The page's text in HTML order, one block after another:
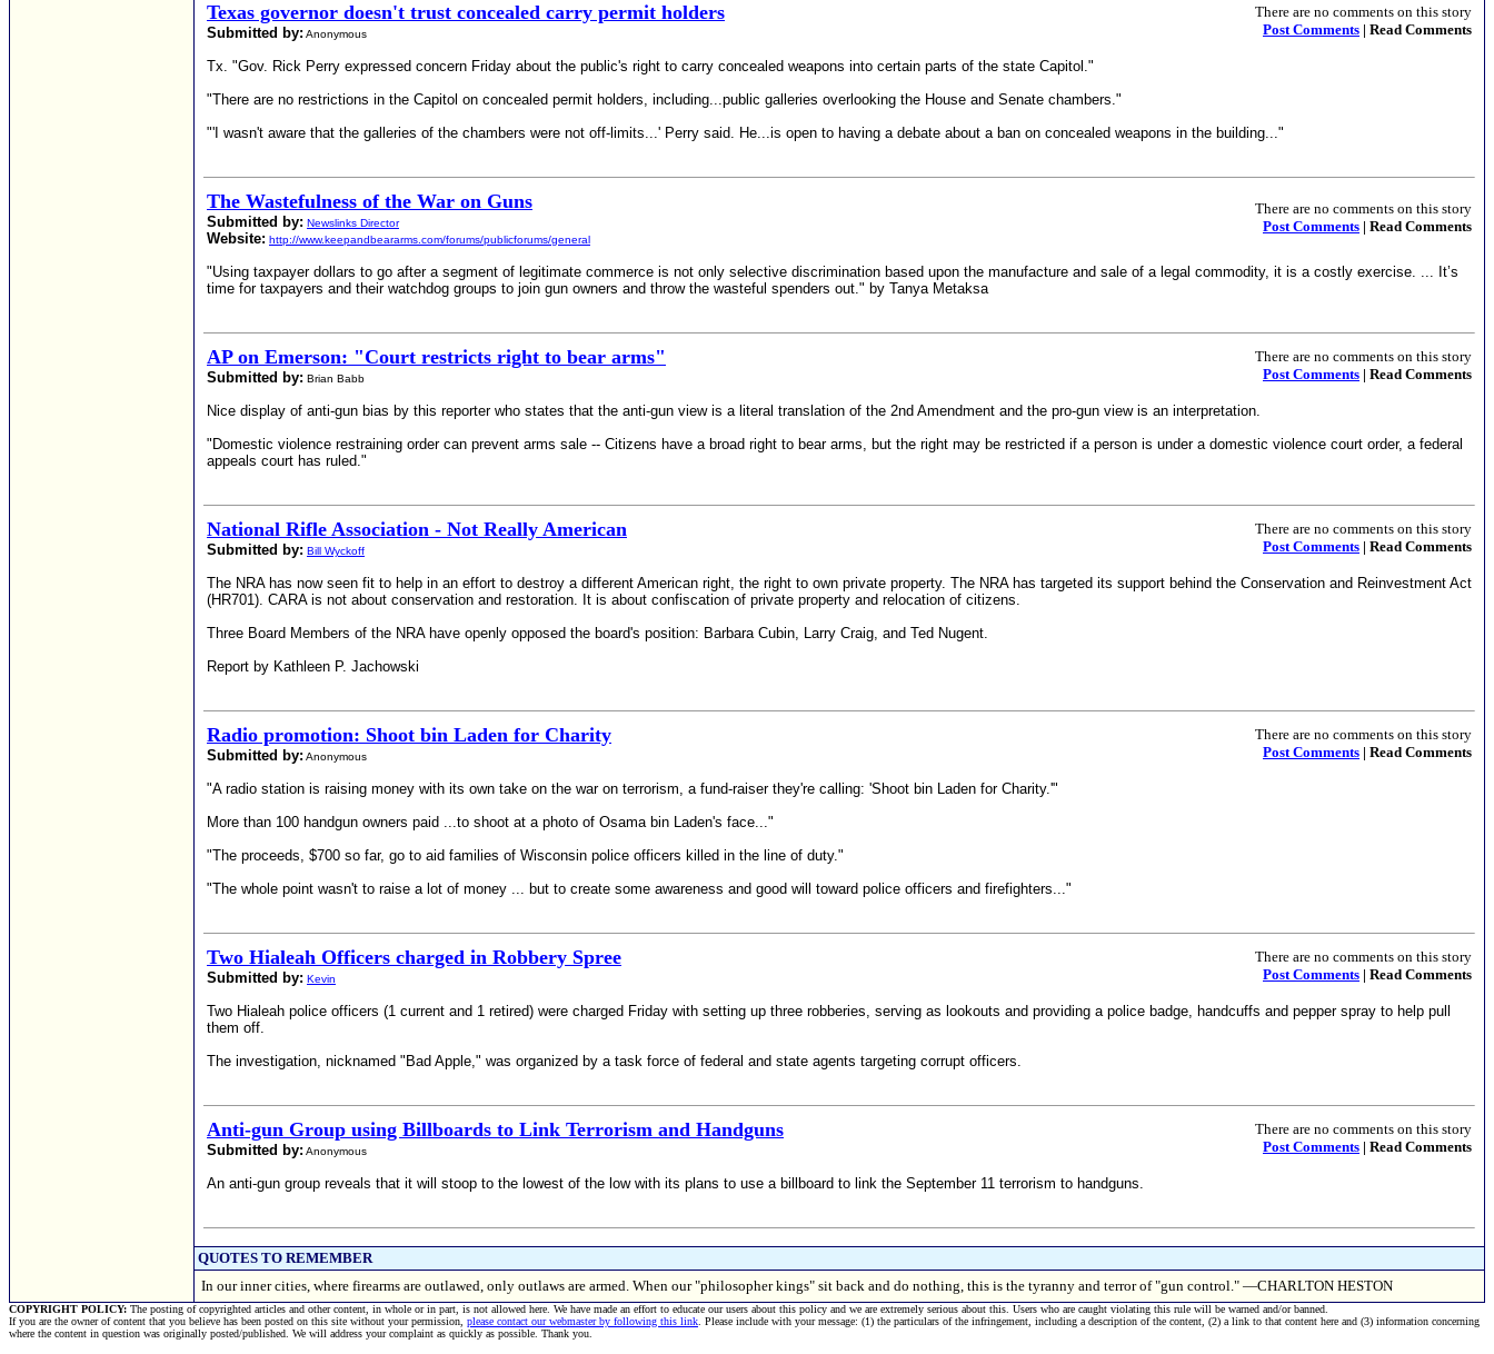
Texas governor doesn't trust concealed carry permit holders
Submitted by: Anonymous
There are no comments on this story
Post Comments | Read Comments
Tx. "Gov. Rick Perry expressed concern Friday about the public's right to carry concealed weapons into certain parts of the state Capitol."
"There are no restrictions in the Capitol on concealed permit holders, including...public galleries overlooking the House and Senate chambers."
"'I wasn't aware that the galleries of the chambers were not off-limits...' Perry said. He...is open to having a debate about a ban on concealed weapons in the building..."
The Wastefulness of the War on Guns
Submitted by: Newslinks Director
Website: http://www.keepandbeararms.com/forums/publicforums/general
There are no comments on this story
Post Comments | Read Comments
"Using taxpayer dollars to go after a segment of legitimate commerce is not only selective discrimination based upon the manufacture and sale of a legal commodity, it is a costly exercise. ... It’s
time for taxpayers and their watchdog groups to join gun owners and throw the wasteful spenders out." by Tanya Metaksa
AP on Emerson: "Court restricts right to bear arms"
Submitted by: Brian Babb
There are no comments on this story
Post Comments | Read Comments
Nice display of anti-gun bias by this reporter who states that the anti-gun view is a literal translation of the 2nd Amendment and the pro-gun view is an interpretation.
"Domestic violence restraining order can prevent arms sale -- Citizens have a broad right to bear arms, but the right may be restricted if a person is under a domestic violence court order, a federal
appeals court has ruled."
National Rifle Association - Not Really American
Submitted by: Bill Wyckoff
There are no comments on this story
Post Comments | Read Comments
The NRA has now seen fit to help in an effort to destroy a different American right, the right to own private property. The NRA has targeted its support behind the Conservation and Reinvestment Act
(HR701). CARA is not about conservation and restoration. It is about confiscation of private property and relocation of citizens.
Three Board Members of the NRA have openly opposed the board's position: Barbara Cubin, Larry Craig, and Ted Nugent.
Report by Kathleen P. Jachowski
Radio promotion: Shoot bin Laden for Charity
Submitted by: Anonymous
There are no comments on this story
Post Comments | Read Comments
"A radio station is raising money with its own take on the war on terrorism, a fund-raiser they're calling: 'Shoot bin Laden for Charity.'"
More than 100 handgun owners paid ...to shoot at a photo of Osama bin Laden's face..."
"The proceeds, $700 so far, go to aid families of Wisconsin police officers killed in the line of duty."
"The whole point wasn't to raise a lot of money ... but to create some awareness and good will toward police officers and firefighters..."
Two Hialeah Officers charged in Robbery Spree
Submitted by: Kevin
There are no comments on this story
Post Comments | Read Comments
Two Hialeah police officers (1 current and 1 retired) were charged Friday with setting up three robberies, serving as lookouts and providing a police badge, handcuffs and pepper spray to help pull
them off.
The investigation, nicknamed "Bad Apple," was organized by a task force of federal and state agents targeting corrupt officers.
Anti-gun Group using Billboards to Link Terrorism and Handguns
Submitted by: Anonymous
There are no comments on this story
Post Comments | Read Comments
An anti-gun group reveals that it will stoop to the lowest of the low with its plans to use a billboard to link the September 11 terrorism to handguns.
QUOTES TO REMEMBER
In our inner cities, where firearms are outlawed, only outlaws are armed. When our "philosopher kings" sit back and do nothing, this is the tyranny and terror of "gun control." —CHARLTON HESTON
COPYRIGHT POLICY: The posting of copyrighted articles and other content, in whole or in part, is not allowed here. We have made an effort to educate our users about this policy and we are extremely serious about this. Users who are caught violating this rule will be warned and/or banned.
If you are the owner of content that you believe has been posted on this site without your permission, please contact our webmaster by following this link . Please include with your message: (1) the particulars of the infringement, including a description of the content, (2) a link to that content here and (3) information concerning
where the content in question was originally posted/published. We will address your complaint as quickly as possible. Thank you.